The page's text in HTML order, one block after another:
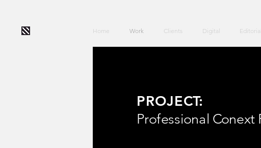
Home Work Clients Digital Editorial
PROJECT:
Professional Conext